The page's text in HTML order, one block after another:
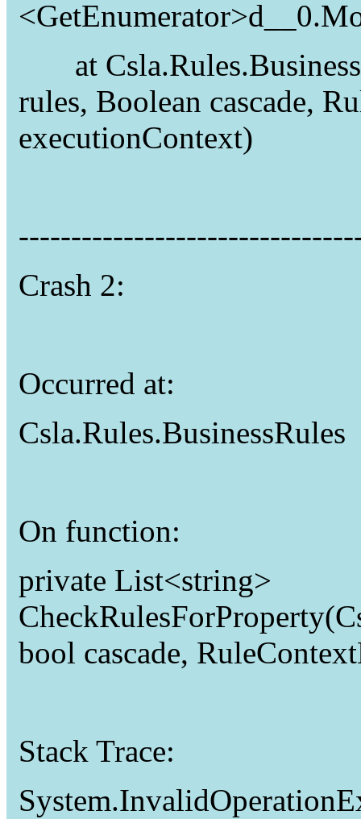
at
rules, Boolean cascade,
executionContext)
Crash 2:
Occurred at:
Csla.Rules.BusinessRules
On function:
private List<string>
bool cascade,
Stack Trace: